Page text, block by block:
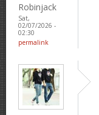
Robinjack
Sat,
02/07/2026 -
02:30
permalink